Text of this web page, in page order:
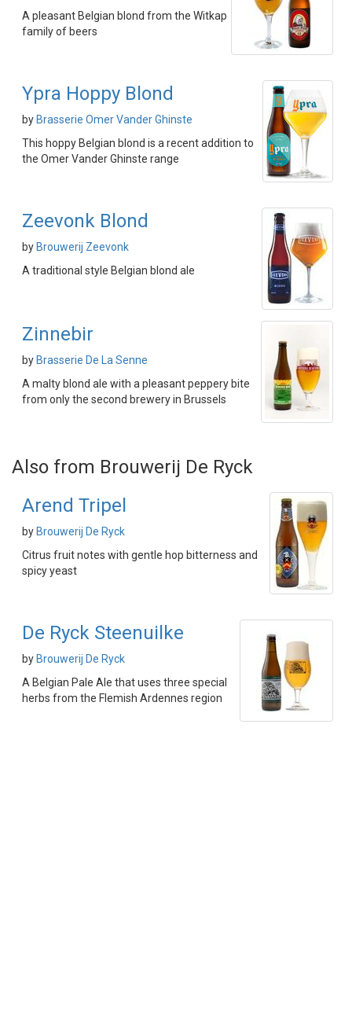
A pleasant Belgian blond from the Witkap
family of beers
Ypra Hoppy Blond
by Brasserie Omer Vander Ghinste
This hoppy Belgian blond is a recent addition to
the Omer Vander Ghinste range
Zeevonk Blond
by Brouwerij Zeevonk
A traditional style Belgian blond ale
Zinnebir
by Brasserie De La Senne
A malty blond ale with a pleasant peppery bite
from only the second brewery in Brussels
Also from Brouwerij De Ryck
Arend Tripel
by Brouwerij De Ryck
Citrus fruit notes with gentle hop bitterness and
spicy yeast
De Ryck Steenuilke
by Brouwerij De Ryck
A Belgian Pale Ale that uses three special
herbs from the Flemish Ardennes region